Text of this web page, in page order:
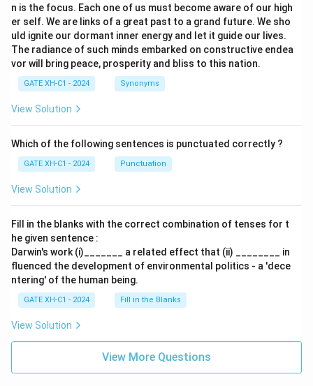
n is the focus. Each one of us must become aware of our high
er self. We are links of a great past to a grand future. We sho
uld ignite our dormant inner energy and let it guide our lives.
The radiance of such minds embarked on constructive endea
vor will bring peace, prosperity and bliss to this nation.
GATE XH-C1 - 2024 Synonyms
View Solution
Which of the following sentences is punctuated correctly ?
GATE XH-C1 - 2024 Punctuation
View Solution
Fill in the blanks with the correct combination of tenses for t
he given sentence :
Darwin's work (i)_______ a related effect that (ii) ________ in
fluenced the development of environmental politics - a 'dece
ntering' of the human being.
GATE XH-C1 - 2024 Fill in the Blanks
View Solution
View More Questions